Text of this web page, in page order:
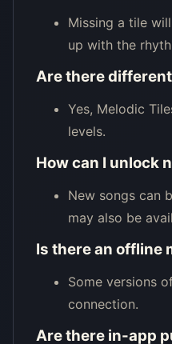
Missing a tile
up with the
Are there
Yes, Melodic
levels.
How can I unlock
New songs can
may also be
Is there an offline
Some versions
connection.
Are there in-app